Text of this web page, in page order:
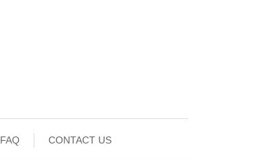
FAQ CONTACT US